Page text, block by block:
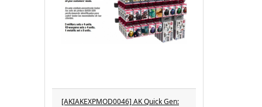
[AKIAKEXPMOD0046] AK Quick Gen: